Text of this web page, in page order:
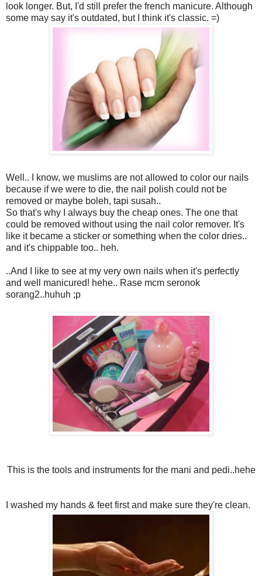
look longer. But, I'd still prefer the french manicure. Although
some may say it's outdated, but I think it's classic. =)
Well.. I know, we muslims are not allowed to color our nails
because if we were to die, the nail polish could not be
removed or maybe boleh, tapi susah..
So that's why I always buy the cheap ones. The one that
could be removed without using the nail color remover. It's
like it became a sticker or something when the color dries..
and it's chippable too.. heh.
..And I like to see at my very own nails when it's perfectly
and well manicured! hehe.. Rase mcm seronok
sorang2..huhuh ;p
This is the tools and instruments for the mani and pedi..hehe
I washed my hands & feet first and make sure they're clean.